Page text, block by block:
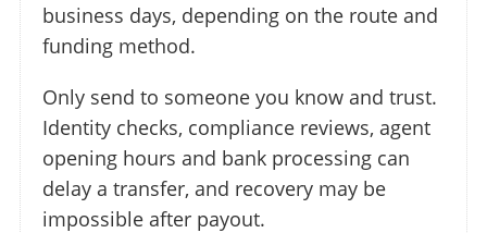
business days, depending on the route and
funding method.
Only send to someone you know and trust.
Identity checks, compliance reviews, agent
opening hours and bank processing can
delay a transfer, and recovery may be
impossible after payout.